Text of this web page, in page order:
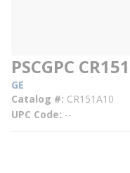
PSCGPC
GE
Catalog # CR151A10
UPC Code --